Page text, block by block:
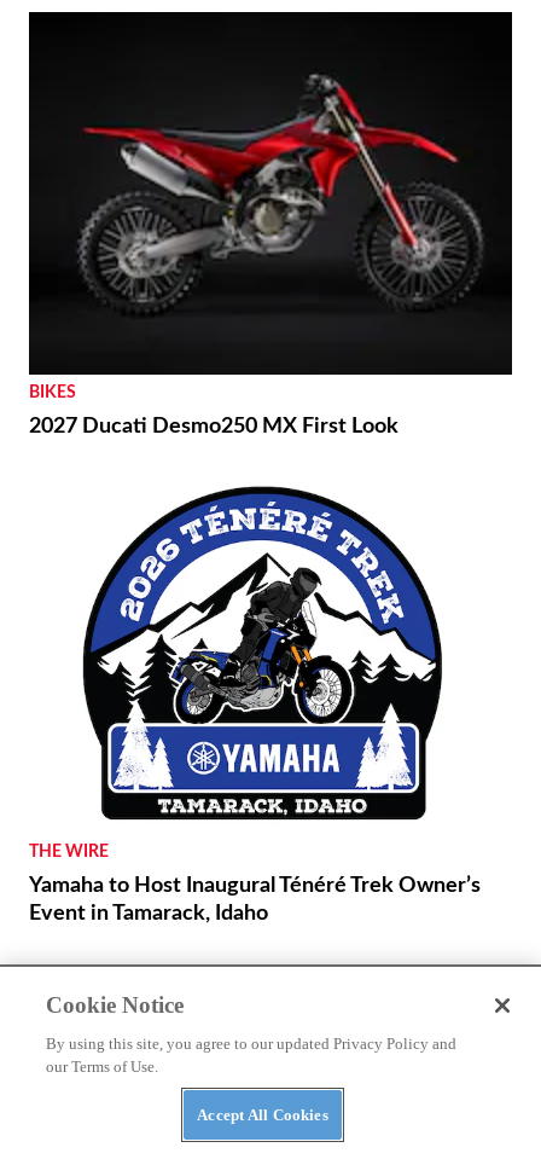
BIKES
2027 Ducati Desmo250 MX First Look
THE WIRE
Yamaha to Host Inaugural Ténéré Trek Owner’s
Event in Tamarack, Idaho
REVIEWS
2026 Ducati DesertX First Ride
Cookie Notice
By using this site, you agree to our updated Privacy Policy and
our Terms of Use.
Accept All Cookies